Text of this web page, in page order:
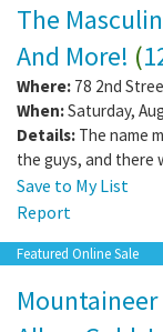
The
And More! (
Where: 78 2nd
When:Saturday,
Details: The name
the guys, and
Save to My List
Report
Featured Online Sale